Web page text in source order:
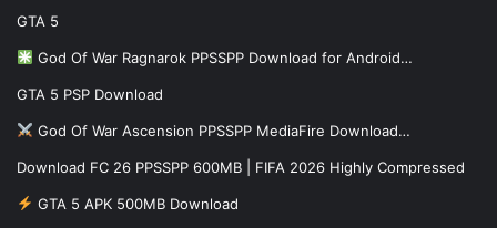
GTA 5
God Of War Ragnarok PPSSPP Download for Android…
GTA 5 PSP Download
God Of War Ascension PPSSPP MediaFire Download…
Download FC 26 PPSSPP 600MB | FIFA 2026 Highly Compressed
GTA 5 APK 500MB Download